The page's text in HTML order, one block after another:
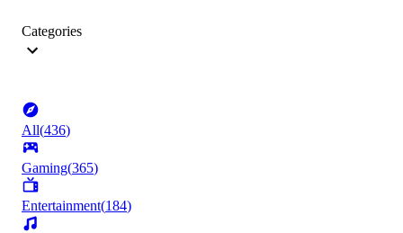
Categories
All(436)
Gaming(365)
Entertainment(184)